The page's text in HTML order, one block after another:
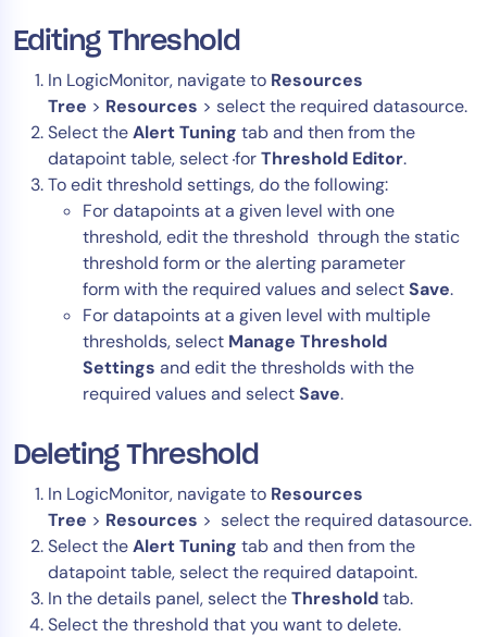
Editing Threshold
In LogicMonitor, navigate to Resources
Tree > Resources > select the required datasource.
Select theAlert Tuning tab and then from the
datapoint table, select forThreshold Editor.
To edit threshold settings, do the following:
For datapoints at a given level with one
threshold, edit the threshold through the static
threshold form or the alerting parameter
form with the required values and selectSave.
For datapoints at a given level with multiple
thresholds, select Manage Threshold
Settings and edit the thresholds with the
required values and selectSave.
Deleting Threshold
In LogicMonitor, navigate to Resources
Tree > Resources > select the required datasource.
Select theAlert Tuning tab and then from the
datapoint table, select the required datapoint.
In the details panel, select theThresholdtab.
Select the threshold that you want to delete.